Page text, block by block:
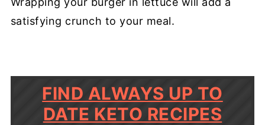
satisfying crunch to your meal.
FIND ALWAYS UP TO
DATE KETO RECIPES